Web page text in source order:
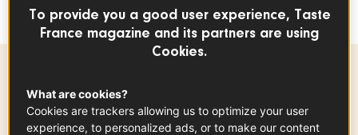
the origin of the cheese.
10 min
To provide you a good user experience, Taste
France magazine and its partners are using
Cookies.
What are cookies?
Cookies are trackers allowing us to optimize your user
experience, to personalized ads, or to make our content